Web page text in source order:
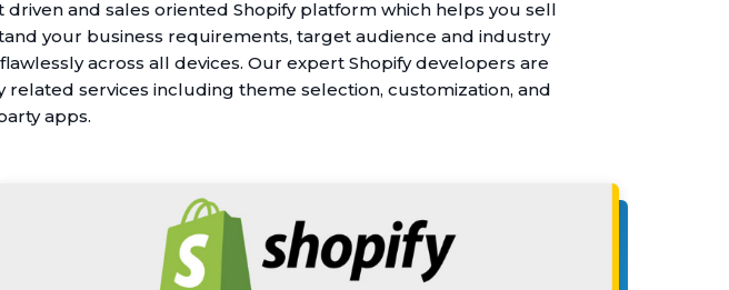
and sales oriented Shopify platform which helps you sell
your business requirements, target audience and industry
across all devices. Our expert Shopify developers are
services including theme selection, customization, and
apps.